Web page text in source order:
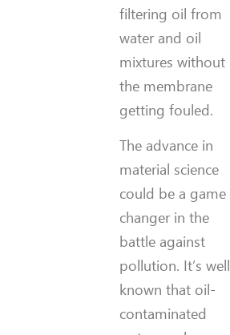
filtering oil from
water and oil
mixtures without
the membrane
getting fouled.
The advance in
material science
could be a game
changer in the
battle against
pollution. It’s well
known that oil-
contaminated